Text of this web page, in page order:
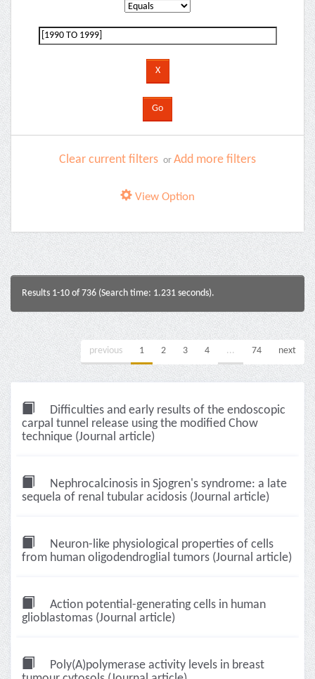
Clear current filters or Add more filters
View Option
Results 1-10 of 736 (Search time: 1.231 seconds).
previous 1 2 3 4 ... 74 next
Difficulties and early results of the endoscopic
carpal tunnel release using the modified Chow
technique (Journal article)
Nephrocalcinosis in Sjogren's syndrome: a late
sequela of renal tubular acidosis (Journal article)
Neuron-like physiological properties of cells
from human oligodendroglial tumors (Journal article)
Action potential-generating cells in human
glioblastomas (Journal article)
Poly(A)polymerase activity levels in breast